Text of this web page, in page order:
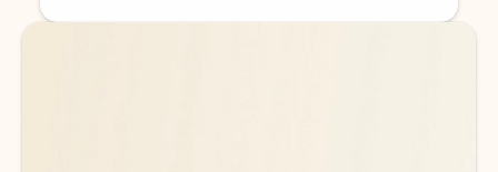
Back to tabs
Back to tabs